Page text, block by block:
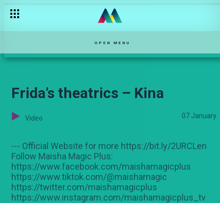
OPEN MENU
Frida’s theatrics – Kina
Video 07 January
--- Official Website for more https://bit.ly/2URCLen
Follow Maisha Magic Plus:
https://www.facebook.com/maishamagicplus
https://www.tiktok.com/@maishamagic
https://twitter.com/maishamagicplus
https://www.instagram.com/maishamagicplus_tv
Stigmatized because of vitiligo – Chozi